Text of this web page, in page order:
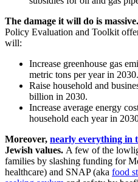
The damage it will do is massive.
Policy Evaluation and Toolkit
will:
Increase greenhouse gas
metric tons per year in 2030.
Raise household and
billion in 2030.
Increase average energy
household each year in
Moreover, nearly everything in
Jewish values. A few of the
families by slashing funding for
healthcare) and SNAP (aka food